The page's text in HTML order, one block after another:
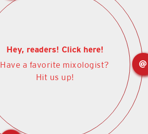
Hey, readers! Click here!
Have a favorite mixologist?
Hit us up!